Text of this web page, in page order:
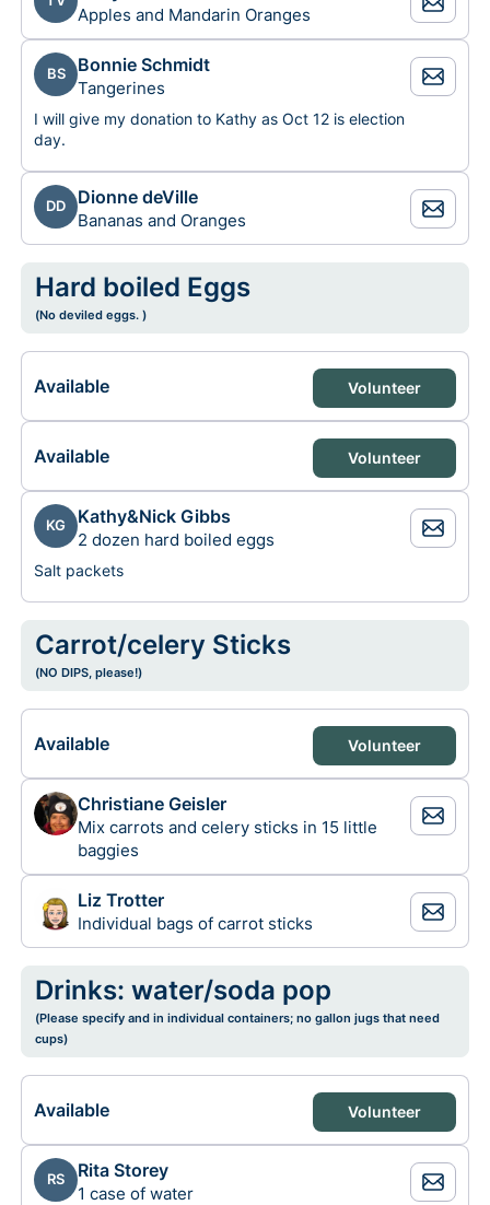
Apples and Mandarin Oranges
BS Bonnie Schmidt
Tangerines
I will give my donation to Kathy as Oct 12 is election
day.
DD Dionne deVille
Bananas and Oranges
Hard boiled Eggs
(No deviled eggs. )
Available Volunteer
Available Volunteer
KG Kathy&Nick Gibbs
2 dozen hard boiled eggs
Salt packets
Carrot/celery Sticks
(NO DIPS, please!)
Available Volunteer
Christiane Geisler
Mix carrots and celery sticks in 15 little
baggies
Liz Trotter
Individual bags of carrot sticks
Drinks: water/soda pop
(Please specify and in individual containers; no gallon jugs that need
cups)
Available Volunteer
RS Rita Storey
1 case of water